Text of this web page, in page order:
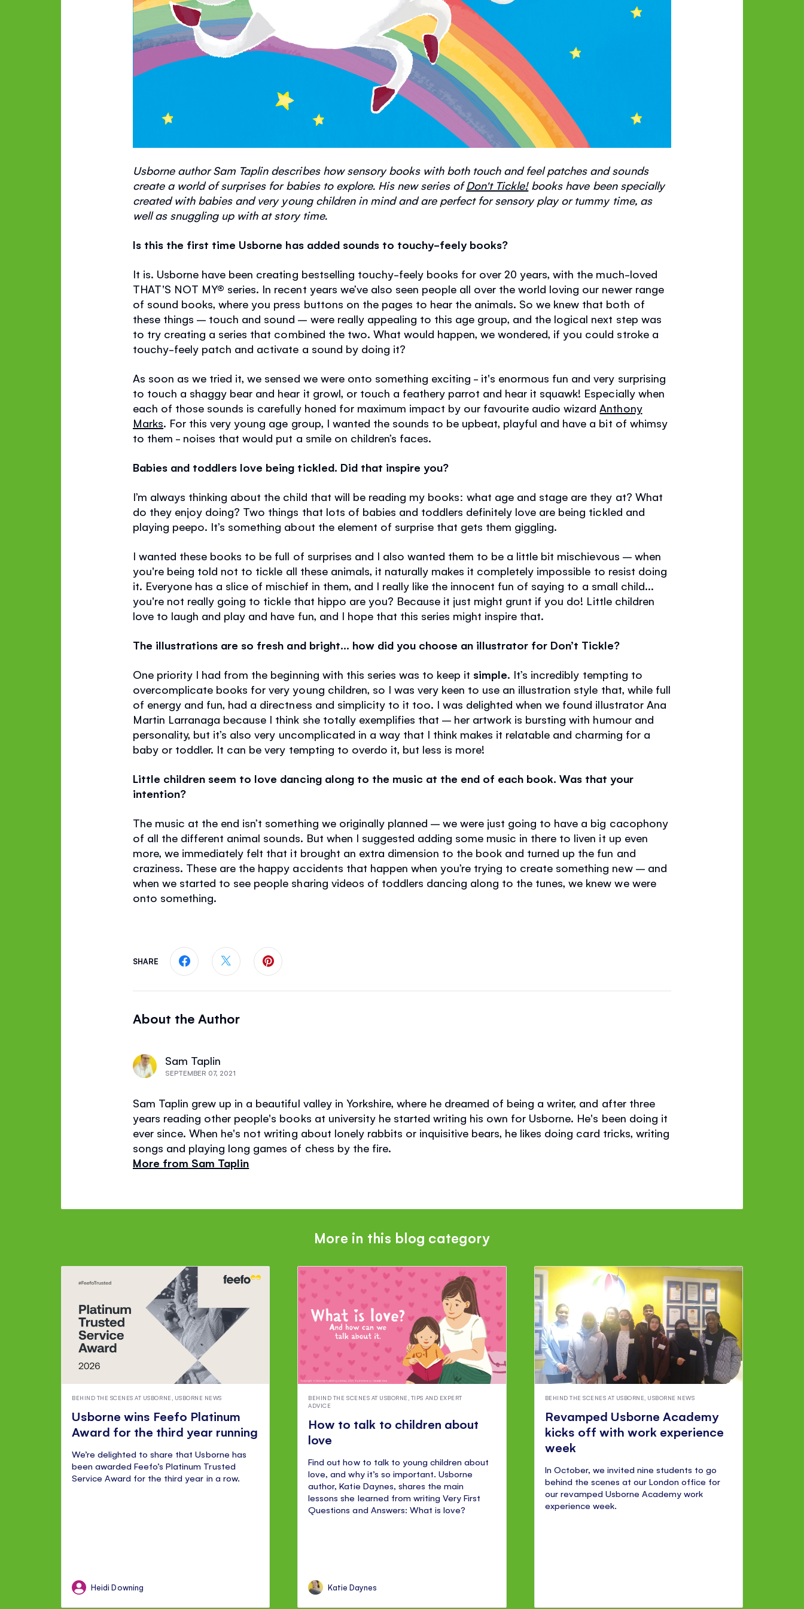
Usborne author Sam Taplin describes how sensory books with both touch and feel patches and sounds
create a world of surprises for babies to explore. His new series ofDon't Tickle!books have been specially
created with babies and very young children in mind and are perfect for sensory play or tummy time, as
well as snuggling up with at story time.
Is this the first time Usborne has added sounds to touchy-feely books?
It is. Usborne have been creating bestselling touchy-feely books for over 20 years, with the much-loved
THAT'S NOT MY® series. In recent years we’ve also seen people all over the world loving our newer range
of sound books, where you press buttons on the pages to hear the animals. So we knew that both of
these things – touch and sound – were really appealing to this age group, and the logical next step was
to try creating a series that combined the two. What would happen, we wondered, if you could stroke a
touchy-feely patch and activate a sound by doing it?
As soon as we tried it, we sensed we were onto something exciting - it's enormous fun and very surprising
to touch a shaggy bear and hear it growl, or touch a feathery parrot and hear it squawk! Especially when
each of those sounds is carefully honed for maximum impact by our favourite audio wizardAnthony
Marks. For this very young age group, I wanted the sounds to be upbeat, playful and have a bit of whimsy
to them - noises that would put a smile on children’s faces.
Babies and toddlers love being tickled. Did that inspire you?
I’m always thinking about the child that will be reading my books: what age and stage are they at? What
do they enjoy doing? Two things that lots of babies and toddlers definitely love are being tickled and
playing peepo. It’s something about the element of surprise that gets them giggling.
I wanted these books to be full of surprises and I also wanted them to be a little bit mischievous – when
you're being told not to tickle all these animals, it naturally makes it completely impossible to resist doing
it. Everyone has a slice of mischief in them, and I really like the innocent fun of saying to a small child...
you're not really going to tickle that hippo are you? Because it just might grunt if you do! Little children
love to laugh and play and have fun, and I hope that this series might inspire that.
The illustrations are so fresh and bright… how did you choose an illustrator for Don’t Tickle?
One priority I had from the beginning with this series was to keep it simple. It’s incredibly tempting to
overcomplicate books for very young children, so I was very keen to use an illustration style that, while full
of energy and fun, had a directness and simplicity to it too. I was delighted when we found illustrator Ana
Martin Larranaga because I think she totally exemplifies that – her artwork is bursting with humour and
personality, but it’s also very uncomplicated in a way that I think makes it relatable and charming for a
baby or toddler. It can be very tempting to overdo it, but less is more!
Little children seem to love dancing along to the music at the end of each book. Was that your
intention?
The music at the end isn’t something we originally planned – we were just going to have a big cacophony
of all the different animal sounds. But when I suggested adding some music in there to liven it up even
more, we immediately felt that it brought an extra dimension to the book and turned up the fun and
craziness. These are the happy accidents that happen when you’re trying to create something new – and
when we started to see people sharing videos of toddlers dancing along to the tunes, we knew we were
onto something.
SHARE
About the Author
Sam Taplin
SEPTEMBER 07, 2021
Sam Taplin grew up in a beautiful valley in Yorkshire, where he dreamed of being a writer, and after three
years reading other people's books at university he started writing his own for Usborne. He's been doing it
ever since. When he's not writing about lonely rabbits or inquisitive bears, he likes doing card tricks, writing
songs and playing long games of chess by the fire.
More from Sam Taplin
More in this blog category
BEHIND THE SCENES AT USBORNE USBORNE NEWS
Usborne wins Feefo Platinum
Award for the third year running
We’re delighted to share that Usborne has
been awarded Feefo’s Platinum Trusted
Service Award for the third year in a row.
Heidi Downing
BEHIND THE SCENES AT USBORNE TIPS AND EXPERT
ADVICE
How to talk to children about
love
Find out how to talk to young children about
love, and why it’s so important. Usborne
author, Katie Daynes, shares the main
lessons she learned from writing Very First
Questions and Answers: What is love?
Katie Daynes
BEHIND THE SCENES AT USBORNE USBORNE NEWS
Revamped Usborne Academy
kicks off with work experience
week
In October, we invited nine students to go
behind the scenes at our London office for
our revamped Usborne Academy work
experience week.